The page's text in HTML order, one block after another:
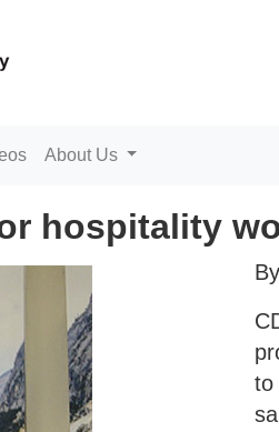
About Us
hospitality
to